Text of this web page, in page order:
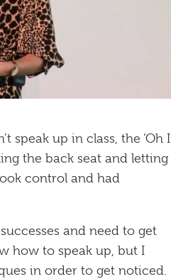
speak up in class, the ‘Oh I
the back seat and letting
control and had
and need to get
how to speak up, but I
in order to get noticed.